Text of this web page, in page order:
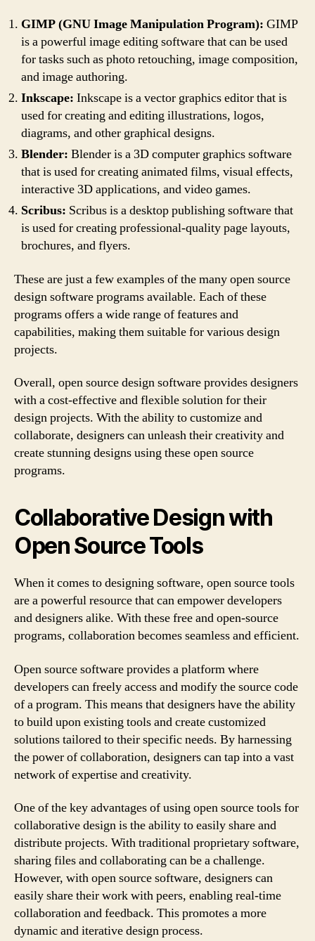
GIMP (GNU Image Manipulation Program): GIMP
is a powerful image editing software that can be used
for tasks such as photo retouching, image composition,
and image authoring.
Inkscape: Inkscape is a vector graphics editor that is
used for creating and editing illustrations, logos,
diagrams, and other graphical designs.
Blender: Blender is a 3D computer graphics software
that is used for creating animated films, visual effects,
interactive 3D applications, and video games.
Scribus: Scribus is a desktop publishing software that
is used for creating professional-quality page layouts,
brochures, and flyers.
These are just a few examples of the many open source
design software programs available. Each of these
programs offers a wide range of features and
capabilities, making them suitable for various design
projects.
Overall, open source design software provides designers
with a cost-effective and flexible solution for their
design projects. With the ability to customize and
collaborate, designers can unleash their creativity and
create stunning designs using these open source
programs.
Collaborative Design with
Open Source Tools
When it comes to designing software, open source tools
are a powerful resource that can empower developers
and designers alike. With these free and open-source
programs, collaboration becomes seamless and efficient.
Open source software provides a platform where
developers can freely access and modify the source code
of a program. This means that designers have the ability
to build upon existing tools and create customized
solutions tailored to their specific needs. By harnessing
the power of collaboration, designers can tap into a vast
network of expertise and creativity.
One of the key advantages of using open source tools for
collaborative design is the ability to easily share and
distribute projects. With traditional proprietary software,
sharing files and collaborating can be a challenge.
However, with open source software, designers can
easily share their work with peers, enabling real-time
collaboration and feedback. This promotes a more
dynamic and iterative design process.